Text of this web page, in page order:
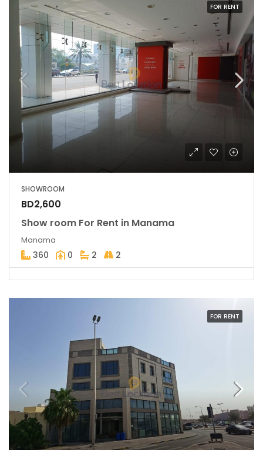
FOR RENT
SHOWROOM
BD2,600
Show room For Rent in Manama
Manama
360 0 2 2
FOR RENT